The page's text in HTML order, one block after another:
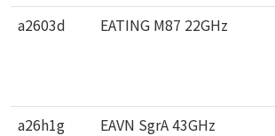
a2603d EATING M87 22GHz
a26h1g
EAVN SgrA 43GHz